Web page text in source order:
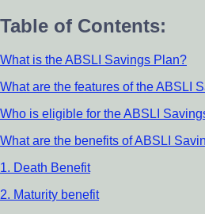
Table of Contents:
What is the ABSLI Savings Plan?
What are the features of the ABSLI
Who is eligible for the ABSLI
What are the benefits of ABSLI
1. Death Benefit
2. Maturity benefit